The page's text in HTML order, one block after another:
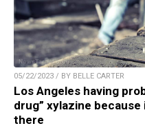
05/22/2023 / BY BELLE CARTER
Los Angeles having
drug” xylazine
there